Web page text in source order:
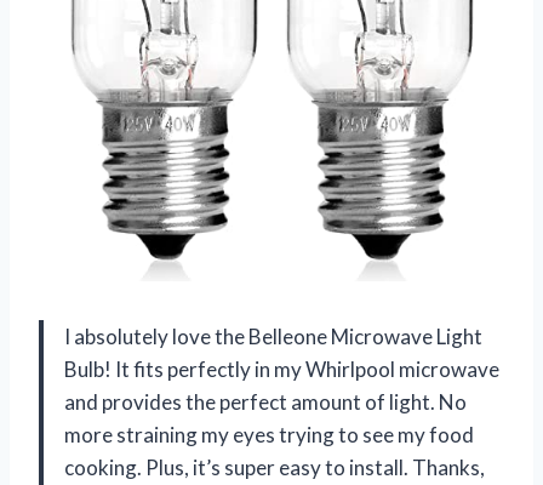
I absolutely love the Belleone Microwave Light
Bulb! It fits perfectly in my Whirlpool microwave
and provides the perfect amount of light. No
more straining my eyes trying to see my food
cooking. Plus, it’s super easy to install. Thanks,